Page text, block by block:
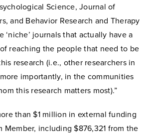
Science, Journal of
and Behavior Research and Therapy
‘niche’ journals that actually have a
reaching the people that need to be
research (i.e., other researchers in
importantly, in the communities
this research matters most).”
than $1 million in external funding
Member, including $876,321 from the